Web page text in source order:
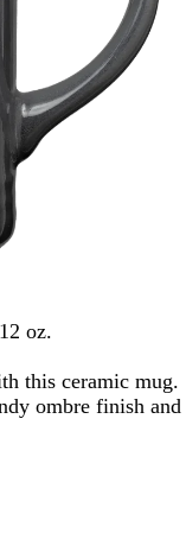
oz.
this ceramic mug.
ombre finish and